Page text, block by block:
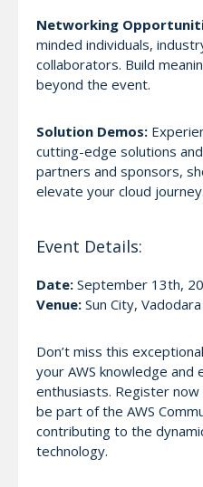
Networking
minded individuals,
collaborators. Build
beyond the event.
Solution Demos:
cutting-edge solutions
partners and sponsors,
elevate your cloud journey.
Event Details:
Date: September 13th,
Venue: Sun City, Vadodara
Don’t miss this
your AWS knowledge and
enthusiasts. Register
be part of the AWS
contributing to the
technology.